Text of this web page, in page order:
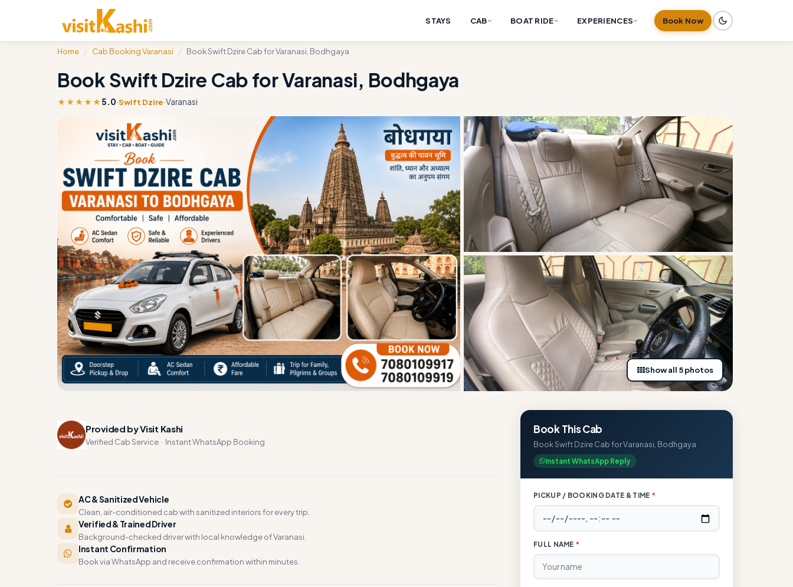
STAYS CAB BOAT RIDE EXPERIENCES Book Now
Home / Cab Booking Varanasi / Book Swift Dzire Cab for Varanasi, Bodhgaya
Book Swift Dzire Cab for Varanasi, Bodhgaya
★★★★★5.0·Swift Dzire·Varanasi
Show all 5 photos
Provided by Visit Kashi
Verified Cab Service · Instant WhatsApp Booking
AC & Sanitized Vehicle
Clean, air-conditioned cab with sanitized interiors for every trip.
Verified & Trained Driver
Background-checked driver with local knowledge of Varanasi.
Instant Confirmation
Book via WhatsApp and receive confirmation within minutes.
Book This Cab
Book Swift Dzire Cab for Varanasi, Bodhgaya
Instant WhatsApp Reply
PICKUP / BOOKING DATE & TIME *
FULL NAME *